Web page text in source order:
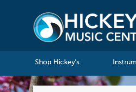
Shop Hickey's